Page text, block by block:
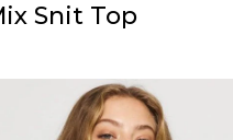
Snit Top